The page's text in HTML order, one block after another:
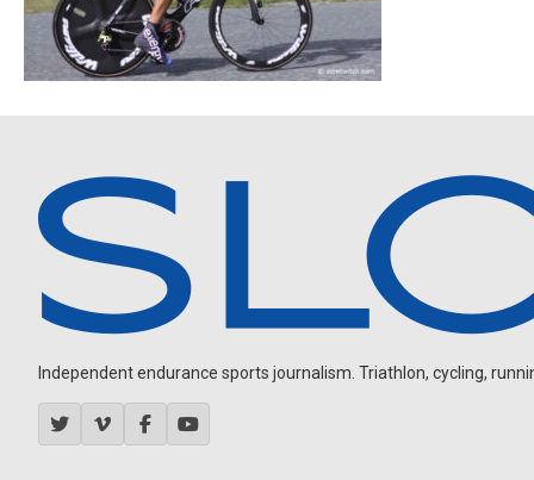
Independent endurance sports journalism. Triathlon, cycling,